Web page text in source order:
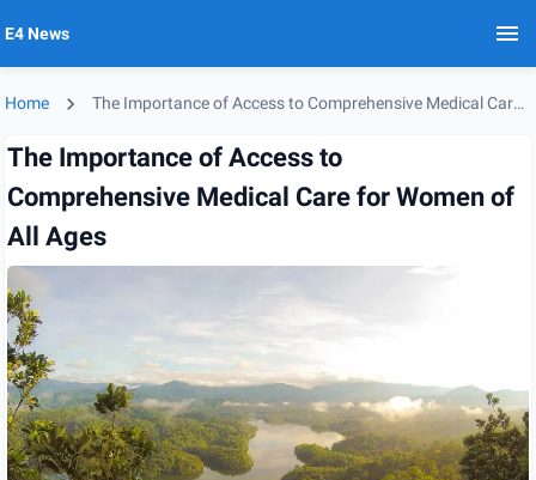
E4 News
Home The Importance of Access to Comprehensive Medical Care for Women of All Ages
The Importance of Access to
Comprehensive Medical Care for Women of
All Ages